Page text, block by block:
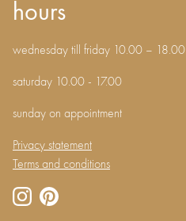
hours
wednesday till friday 10.00 – 18.00
saturday 10.00 - 17.00
sunday on appointment
Privacy statement
Terms and conditions